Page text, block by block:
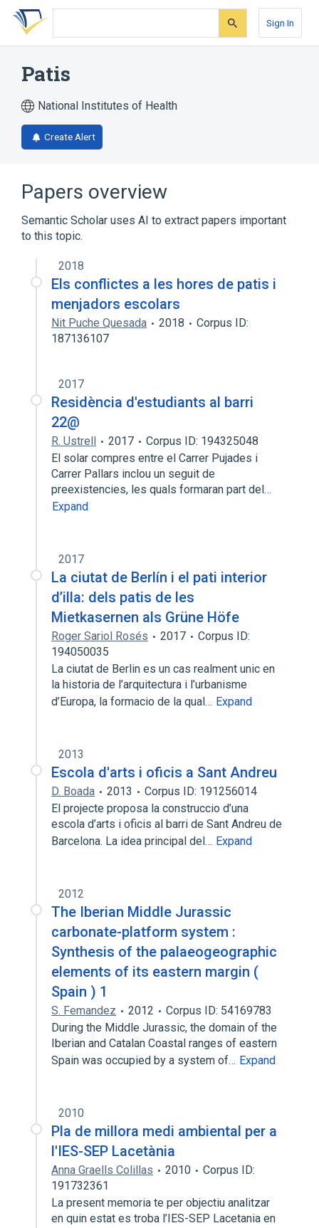
Skip
search
Skip
Skip
account
Sign In
Patis
National Institutes of Health
Create Alert
Papers overview
Semantic Scholar uses AI to extract papers important
to this topic.
2018
Els conflictes a les hores de patis i
menjadors escolars
Nit Puche Quesada 2018
Corpus ID:
187136107
2017
Residència d'estudiants al barri
22@
R. Ustrell 2017
Corpus ID: 194325048
El solar compres entre el Carrer Pujades i
Carrer Pallars inclou un seguit de
preexistencies, les quals formaran part del…
Expand
2017
La ciutat de Berlín i el pati interior
d’illa: dels patis de les
Mietkasernen als Grüne Höfe
Roger Sariol Rosés 2017
Corpus ID:
194050035
La ciutat de Berlin es un cas realment unic en
la historia de l’arquitectura i l’urbanisme
d’Europa, la formacio de la qual… Expand
2013
Escola d'arts i oficis a Sant Andreu
D. Boada 2013
Corpus ID: 191256014
El projecte proposa la construccio d’una
escola d’arts i oficis al barri de Sant Andreu de
Barcelona. La idea principal del… Expand
2012
The Iberian Middle Jurassic
carbonate-platform system :
Synthesis of the palaeogeographic
elements of its eastern margin (
Spain ) 1
S. Femandez 2012
Corpus ID: 54169783
During the Middle Jurassic, the domain of the
Iberian and Catalan Coastal ranges of eastern
Spain was occupied by a system of… Expand
2010
Pla de millora medi ambiental per a
l'IES-SEP Lacetània
Anna Graells Colillas 2010
Corpus ID:
191732361
La present memoria te per objectiu analitzar
en quin estat es troba l’IES-SEP Lacetania en